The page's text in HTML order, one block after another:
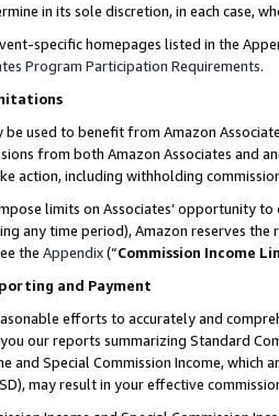
in its sole discretion, in each case,
specific homepages listed in the
Program Participation Requirements.
be used to benefit from Amazon
from both Amazon Associates and
action, including withholding
limits on Associates’ opportunity
any time period), Amazon reserves
the Appendix(“Commission Income
and Payment
efforts to accurately and
our reports summarizing Standard
and Special Commission Income,
may result in your effective